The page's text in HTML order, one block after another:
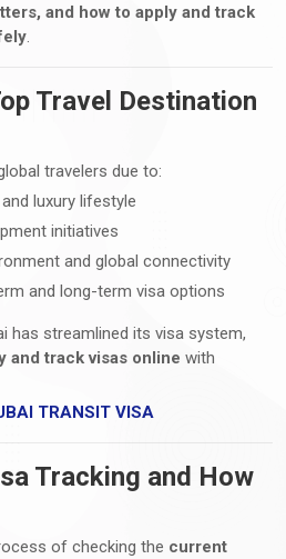
and how to apply and track
.
Travel Destination
travelers due to:
luxury lifestyle
initiatives
and global connectivity
and long-term visa options
has streamlined its visa system,
and track visas online with
TRANSIT VISA
Tracking and How
of checking the current